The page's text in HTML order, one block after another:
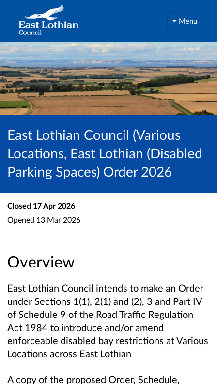
Menu
East Lothian Council (Various
Locations, East Lothian (Disabled
Parking Spaces) Order 2026
Overview
East Lothian Council intends to make an Order
under Sections 1(1), 2(1) and (2), 3 and Part IV
of Schedule 9 of the Road Traffic Regulation
Act 1984 to introduce and/or amend
enforceable disabled bay restrictions at Various
Locations across East Lothian
A copy of the proposed Order, Schedule,
Closed 17 Apr 2026
Opened 13 Mar 2026